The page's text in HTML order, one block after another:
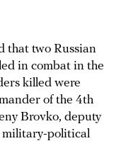
that two Russian
in combat in the
killed were
of the 4th
Brovko, deputy
military-political